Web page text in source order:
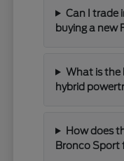
Can I trade
buying a new
What is the
hybrid
How does
Bronco Sport